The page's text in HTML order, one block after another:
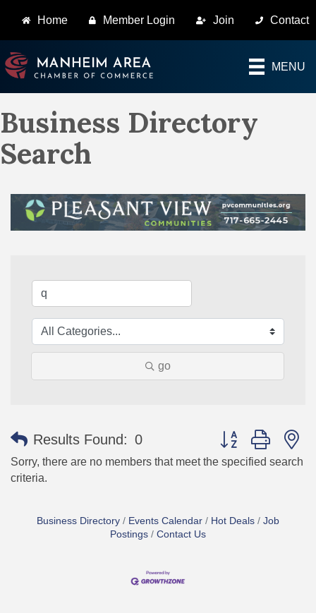
Home Member Login Join Contact
MENU
Business Directory
Search
go
Results Found: 0 Button group with
Sorry, there are no members that meet the specified search
criteria.
Business Directory Events Calendar Hot Deals
Job
Postings
Contact Us